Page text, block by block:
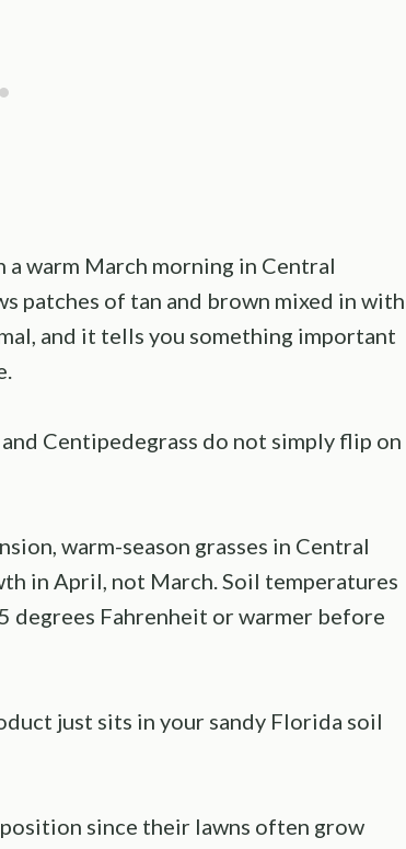
warm March morning in Central
patches of tan and brown mixed in with
and it tells you something important
Centipedegrass do not simply flip on
warm-season grasses in Central
in April, not March. Soil temperatures
degrees Fahrenheit or warmer before
just sits in your sandy Florida soil
since their lawns often grow